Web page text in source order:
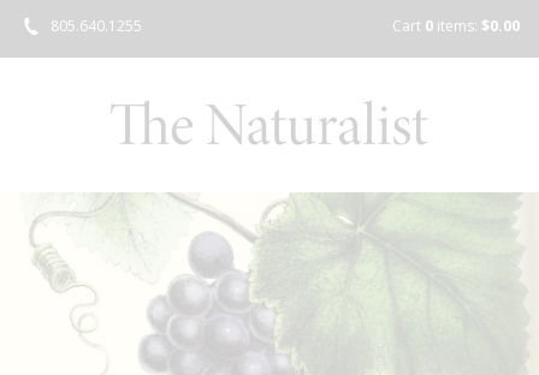
805.640.1255 Cart 0 items: $0.00